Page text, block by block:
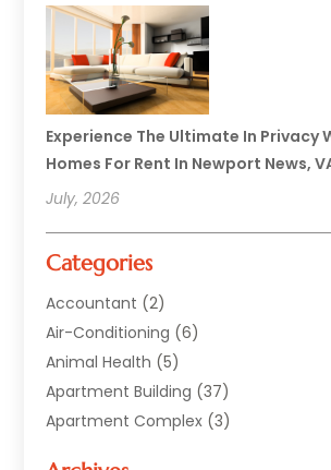
Experience The Ultimate In Privacy
Homes For Rent In Newport News,
July, 2026
Categories
Accountant (2)
Air-Conditioning (6)
Animal Health (5)
Apartment Building (37)
Apartment Complex (3)